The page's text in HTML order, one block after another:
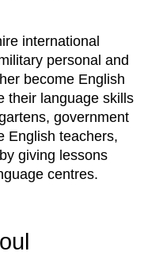
international
personal and
become English
their language skills
government
English teachers,
giving lessons
centres.